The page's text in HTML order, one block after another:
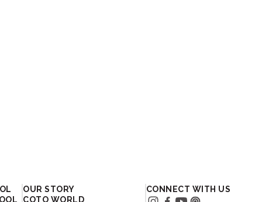
OUR STORY
COTO WORLD
CONNECT WITH US